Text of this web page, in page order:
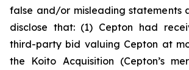
false and/or misleading statements
disclose that: (1) Cepton had
third-party bid valuing Cepton at
the Koito Acquisition (Cepton’s